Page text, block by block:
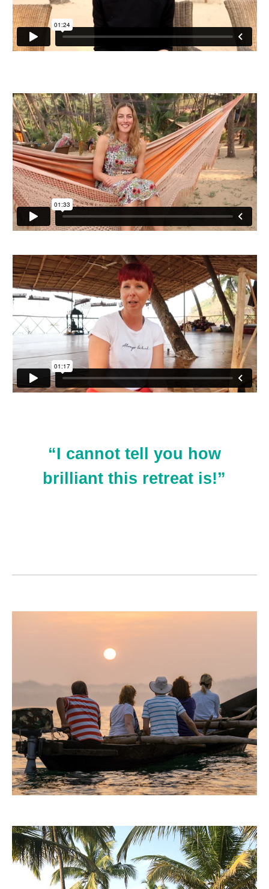
“I cannot tell you how
brilliant this retreat is!”